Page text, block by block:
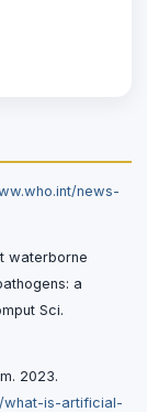
news-
waterborne
a
Sci.
2023.
what-is-artificial-